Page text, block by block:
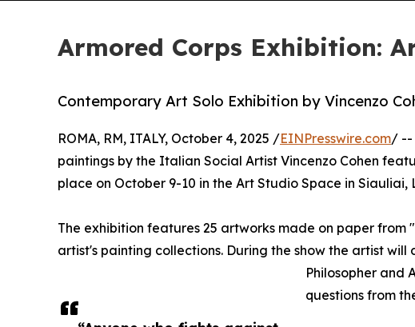
Armored Corps Exhibition:
Contemporary Art Solo Exhibition by Vincenzo
ROMA, RM, ITALY, October 4, 2025 /EINPresswire.com/ --
paintings by the Italian Social Artist Vincenzo Cohen
place on October 9-10 in the Art Studio Space in Siauliai,
The exhibition features 25 artworks made on paper from
artist's painting collections. During the show the artist
Philosopher and
questions from